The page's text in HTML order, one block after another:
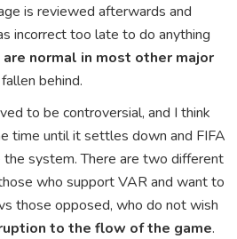
is reviewed afterwards and
incorrect too late to do anything
normal in most other major
behind.
to be controversial, and I think
time until it settles down and FIFA
system. There are two different
who support VAR and want to
those opposed, who do not wish
to the flow of the game.